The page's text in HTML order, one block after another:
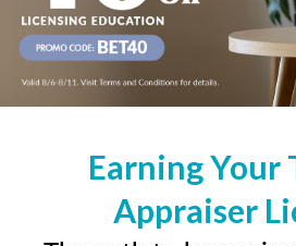
Earning Your
Appraiser